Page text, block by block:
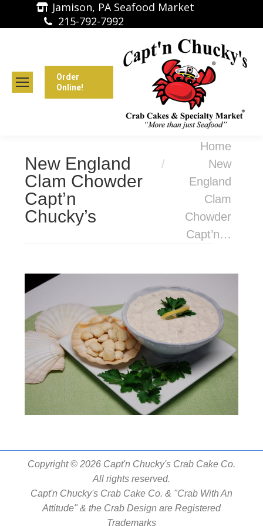
Jamison, PA Seafood Market
215-792-7992
Order
Online!
New England
Clam Chowder
Capt’n
Chucky’s
You are here:
Home
New
England
Clam
Chowder
Capt’n…
Copyright © 2026 Capt'n Chucky's Crab Cake Co.
All rights reserved.
Capt'n Chucky's Crab Cake Co. & "Crab With An
Attitude" & the Crab Design are Registered
Trademarks